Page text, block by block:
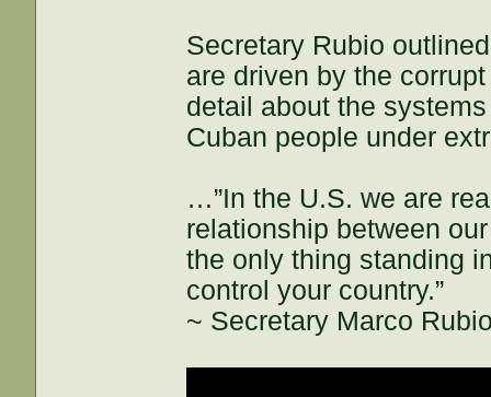
Secretary Rubio
are driven by the
detail about the
Cuban people under
…”In the U.S. we are
relationship between
the only thing standing
control your country.”
~ Secretary Marco